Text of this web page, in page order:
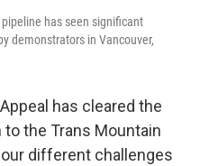
has seen significant
demonstrators in Vancouver,
has cleared the
the Trans Mountain
different challenges